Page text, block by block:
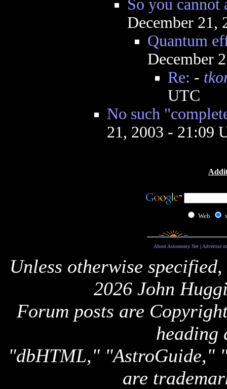
So you cannot
December 21,
Quantum
December
Re: -
UTC
No such
21, 2003 - 21:09
Web
About Astronomy Net| Advertise
Unless otherwise
2026 John
Forum posts are
heading
"dbHTML," "AstroGuide,"
are